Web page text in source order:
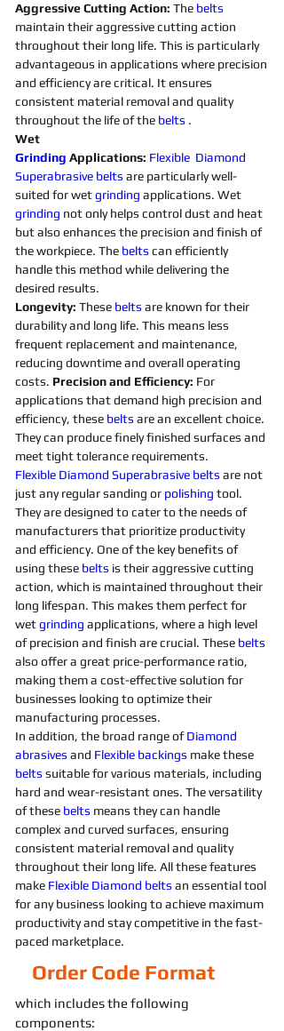
Aggressive Cutting Action: The belts
maintain their aggressive cutting action
throughout their long life. This is particularly
advantageous in applications where precision
and efficiency are critical. It ensures
consistent material removal and quality
throughout the life of the belts .
Wet
Grinding Applications: Flexible Diamond
Superabrasive belts are particularly well-
suited for wet grinding applications. Wet
grinding not only helps control dust and heat
but also enhances the precision and finish of
the workpiece. The belts can efficiently
handle this method while delivering the
desired results.
Longevity: These belts are known for their
durability and long life. This means less
frequent replacement and maintenance,
reducing downtime and overall operating
costs. Precision and Efficiency: For
applications that demand high precision and
efficiency, these belts are an excellent choice.
They can produce finely finished surfaces and
meet tight tolerance requirements.
Flexible Diamond Superabrasive belts are not
just any regular sanding or polishing tool.
They are designed to cater to the needs of
manufacturers that prioritize productivity
and efficiency. One of the key benefits of
using these belts is their aggressive cutting
action, which is maintained throughout their
long lifespan. This makes them perfect for
wet grinding applications, where a high level
of precision and finish are crucial. These belts
also offer a great price-performance ratio,
making them a cost-effective solution for
businesses looking to optimize their
manufacturing processes.
In addition, the broad range of Diamond
abrasives and Flexible backings make these
belts suitable for various materials, including
hard and wear-resistant ones. The versatility
of these belts means they can handle
complex and curved surfaces, ensuring
consistent material removal and quality
throughout their long life. All these features
make Flexible Diamond belts an essential tool
for any business looking to achieve maximum
productivity and stay competitive in the fast-
paced marketplace.
Order Code Format
which includes the following
components: